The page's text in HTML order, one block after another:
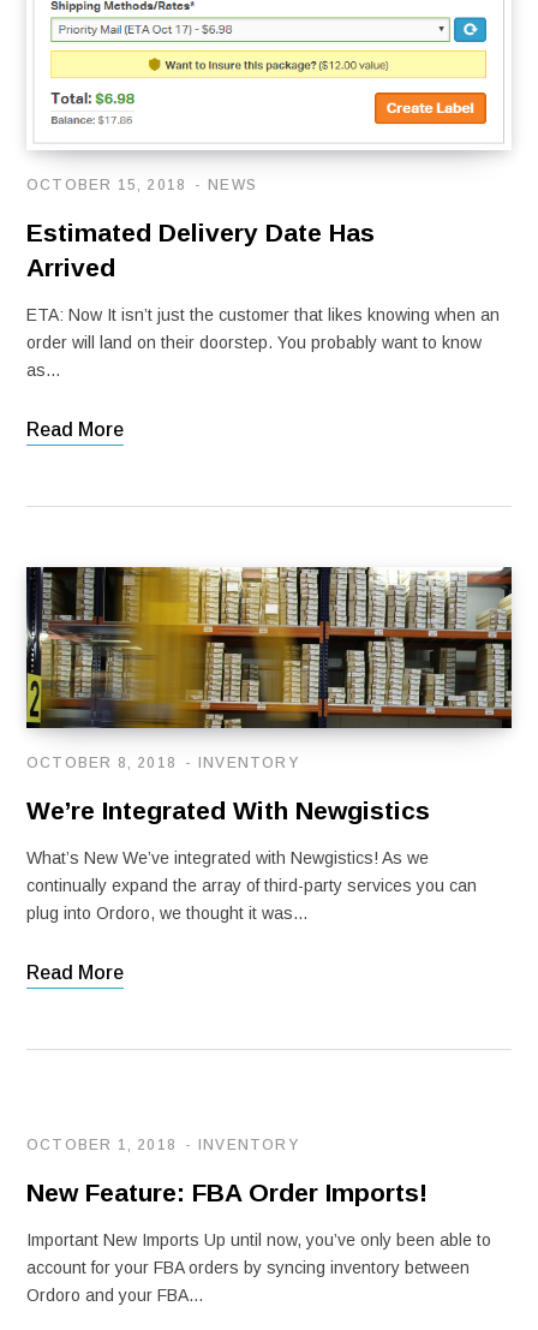
NEWS
OCTOBER 15, 2018
Estimated Delivery Date Has
Arrived
ETA: Now It isn’t just the customer that likes knowing when an
order will land on their doorstep. You probably want to know
as…
Read More
INVENTORY
OCTOBER 8, 2018
We’re Integrated With Newgistics
What’s New We’ve integrated with Newgistics! As we
continually expand the array of third-party services you can
plug into Ordoro, we thought it was…
Read More
INVENTORY
OCTOBER 1, 2018
New Feature: FBA Order Imports!
Important New Imports Up until now, you’ve only been able to
account for your FBA orders by syncing inventory between
Ordoro and your FBA…